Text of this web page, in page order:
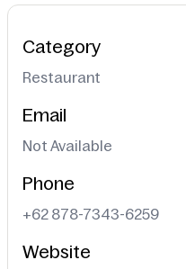
Category
Restaurant
Email
Not Available
Phone
+62 878-7343-6259
Website